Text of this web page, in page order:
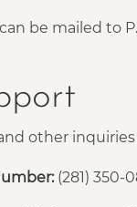
be mailed to
other
(281) 350-